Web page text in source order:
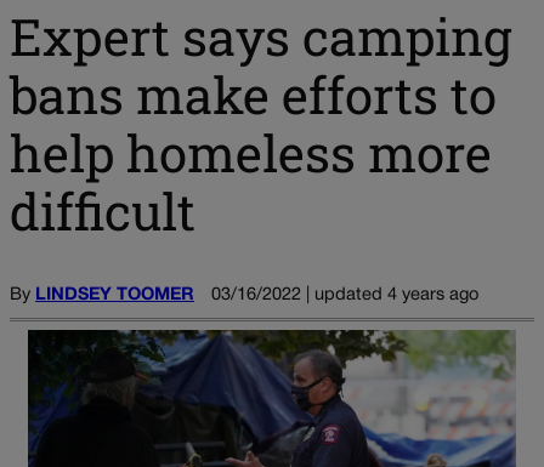
Expert says camping
bans make efforts to
help homeless more
difficult
By LINDSEY TOOMER 03/16/2022 | updated 4 years ago